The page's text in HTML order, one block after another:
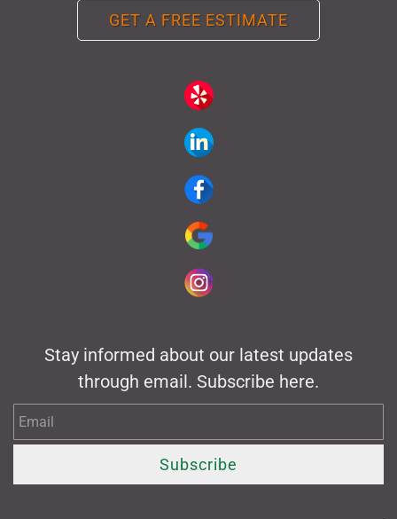
GET A FREE ESTIMATE
Stay informed about our latest updates
through email. Subscribe here.
Subscribe